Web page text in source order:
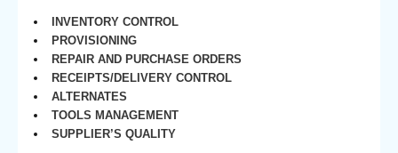
INVENTORY CONTROL
PROVISIONING
REPAIR AND PURCHASE ORDERS
RECEIPTS/DELIVERY CONTROL
ALTERNATES
TOOLS MANAGEMENT
SUPPLIER’S QUALITY